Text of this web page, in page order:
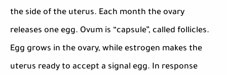
the side of the uterus. Each month the ovary
releases one egg. Ovum is “capsule”, called follicles.
Egg grows in the ovary, while estrogen makes the
uterus ready to accept a signal egg. In response